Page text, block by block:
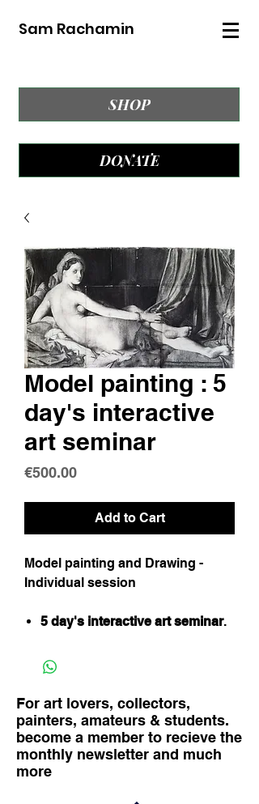
Sam Rachamin
SHOP
DONATE
Model painting : 5
day's interactive
art seminar
€500.00Price
Add to Cart
Model painting and Drawing -
Individual session
5 day's interactive art seminar.
For art lovers, collectors,
painters, amateurs & students.
become a member to recieve the
monthly newsletter and much
more